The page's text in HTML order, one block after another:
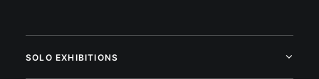
SOLO EXHIBITIONS